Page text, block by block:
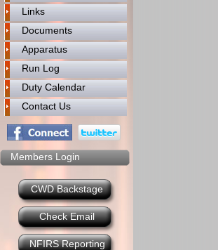
Links
Documents
Apparatus
Run Log
Duty Calendar
Contact Us
Members Login
CWD Backstage
Check Email
NFIRS Reporting